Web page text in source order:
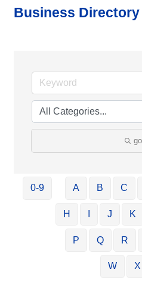
Business Directory
go
0-9 A B C
H J K
P Q R
W X